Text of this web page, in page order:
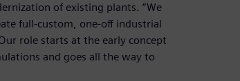
of existing plants. “We
full-custom, one-off industrial
role starts at the early concept
and goes all the way to